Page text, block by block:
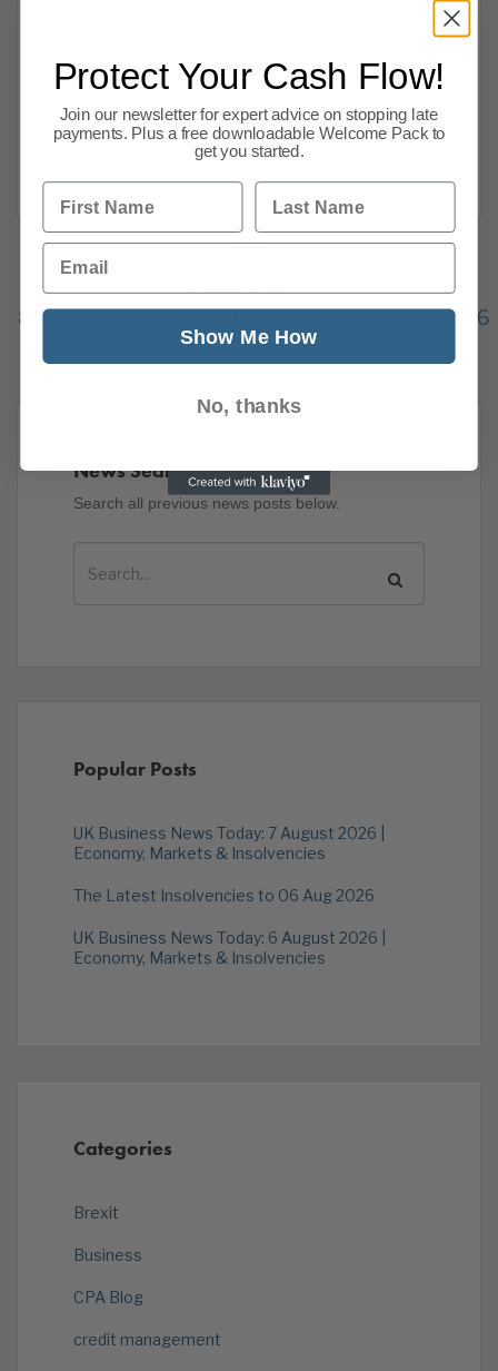
payment outcomes — and how to use them
correctly in your credit control process. It’s
Not Just What You Say
Previous 1
…
8
16
216
Next
News Search
Search all previous news posts below.
Popular Posts
UK Business News Today: 7 August 2026 |
Economy, Markets & Insolvencies
The Latest Insolvencies to 06 Aug 2026
UK Business News Today: 6 August 2026 |
Economy, Markets & Insolvencies
Categories
Brexit
Business
CPA Blog
credit management
Protect Your Cash Flow!
Join our newsletter for expert advice on stopping late
payments. Plus a free downloadable Welcome Pack to
get you started.
First Name Last Name
Email
Show Me How
No, thanks